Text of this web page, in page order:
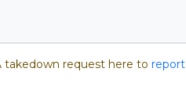
takedown request here to